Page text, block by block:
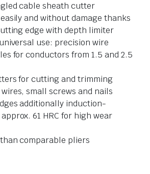
cable sheath cutter
and without damage thanks
edge with depth limiter
use: precision wire
for conductors from 1.5 and 2.5
for cutting and trimming
small screws and nails
additionally induction-
61 HRC for high wear
comparable pliers